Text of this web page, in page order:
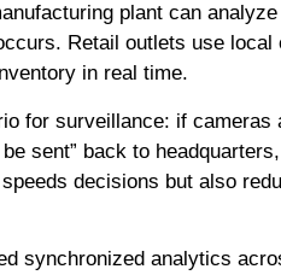
plant can
Retail outlets use
in real time.
for surveillance: if cameras
sent” back to
decisions but also
synchronized analytics